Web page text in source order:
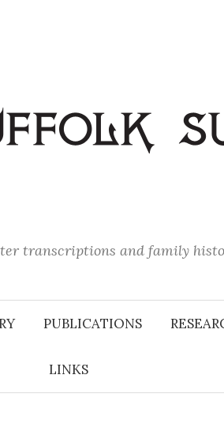
transcriptions and family
PUBLICATIONS
LINKS